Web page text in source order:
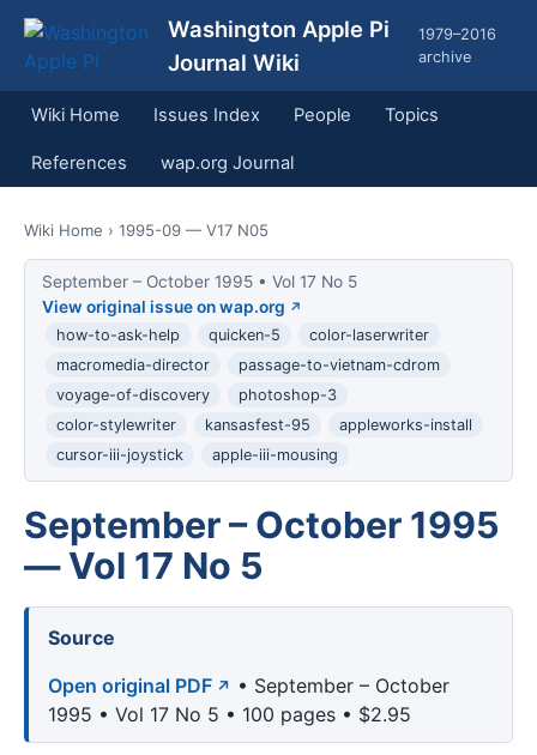
Washington Apple Pi
Journal Wiki
1979–2016
archive
Wiki Home Issues Index People Topics
References wap.org Journal
Wiki Home › 1995-09 — V17 N05
September – October 1995 • Vol 17 No 5
View original issue on wap.org
how-to-ask-help quicken-5
color-laserwriter
macromedia-director
passage-to-vietnam-cdrom
voyage-of-discovery
photoshop-3
color-stylewriter
kansasfest-95
appleworks-install
cursor-iii-joystick
apple-iii-mousing
September – October 1995
— Vol 17 No 5
Source
Open original PDF
• September – October
1995 • Vol 17 No 5 • 100 pages • $2.95